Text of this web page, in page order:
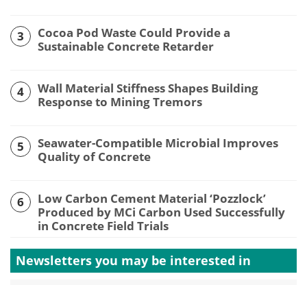
3
Cocoa Pod Waste Could Provide a
Sustainable Concrete Retarder
4
Wall Material Stiffness Shapes Building
Response to Mining Tremors
5
Seawater-Compatible Microbial Improves
Quality of Concrete
6
Low Carbon Cement Material ‘Pozzlock’
Produced by MCi Carbon Used Successfully
in Concrete Field Trials
Newsletters you may be interested in